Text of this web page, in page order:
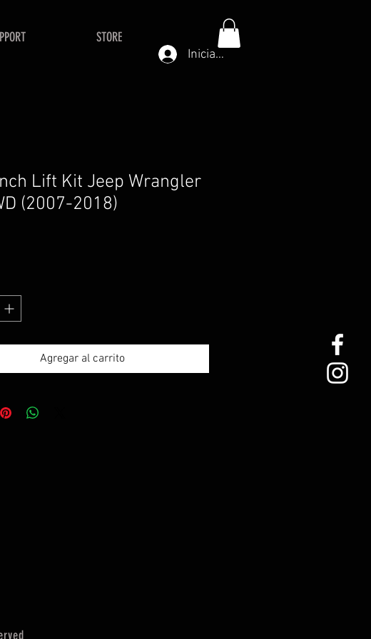
STORE
Iniciar sesión
Lift Kit Jeep Wrangler
(2007-2018)
Agregar al carrito